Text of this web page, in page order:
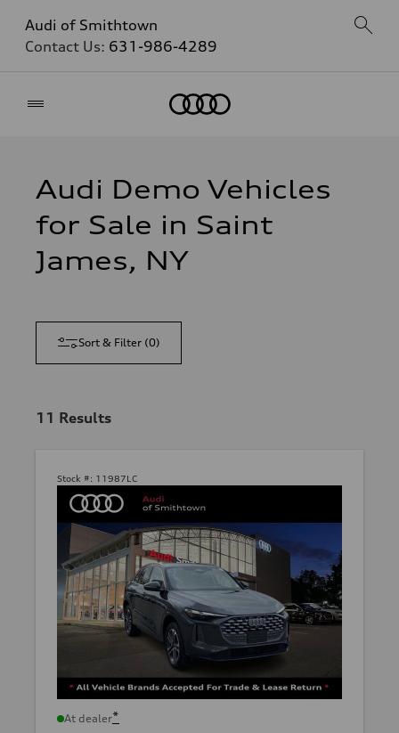
Audi of Smithtown
Contact Us: 631-986-4289
Audi Demo Vehicles
for Sale in Saint
James, NY
Sort & Filter (0)
11 Results
Stock #: 11987LC
At dealer*